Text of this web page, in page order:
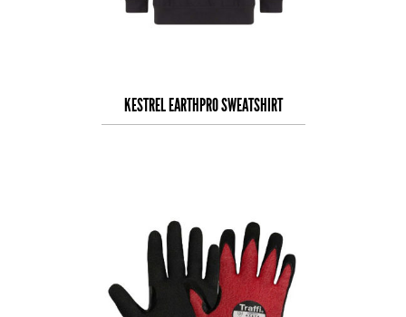
KESTREL EARTHPRO SWEATSHIRT